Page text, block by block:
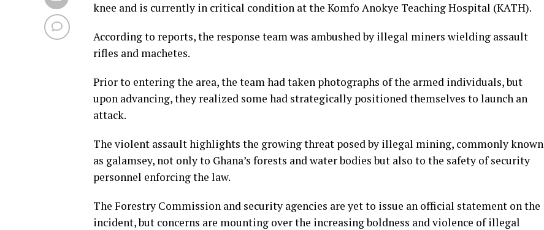
knee and is currently in critical condition at the Komfo Anokye Teaching Hospital (KATH).
According to reports, the response team was ambushed by illegal miners wielding assault
rifles and machetes.
Prior to entering the area, the team had taken photographs of the armed individuals, but
upon advancing, they realized some had strategically positioned themselves to launch an
attack.
The violent assault highlights the growing threat posed by illegal mining, commonly known
as galamsey, not only to Ghana’s forests and water bodies but also to the safety of security
personnel enforcing the law.
The Forestry Commission and security agencies are yet to issue an official statement on the
incident, but concerns are mounting over the increasing boldness and violence of illegal